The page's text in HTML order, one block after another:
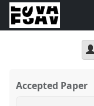
Accepted Paper